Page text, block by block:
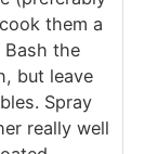
them a
Bash the
but leave
Spray
really well